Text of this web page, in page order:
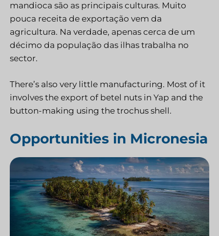
mandioca são as principais culturas. Muito
pouca receita de exportação vem da
agricultura. Na verdade, apenas cerca de um
décimo da população das ilhas trabalha no
sector.
There’s also very little manufacturing. Most of it
involves the export of betel nuts in Yap and the
button-making using the trochus shell.
Opportunities in Micronesia